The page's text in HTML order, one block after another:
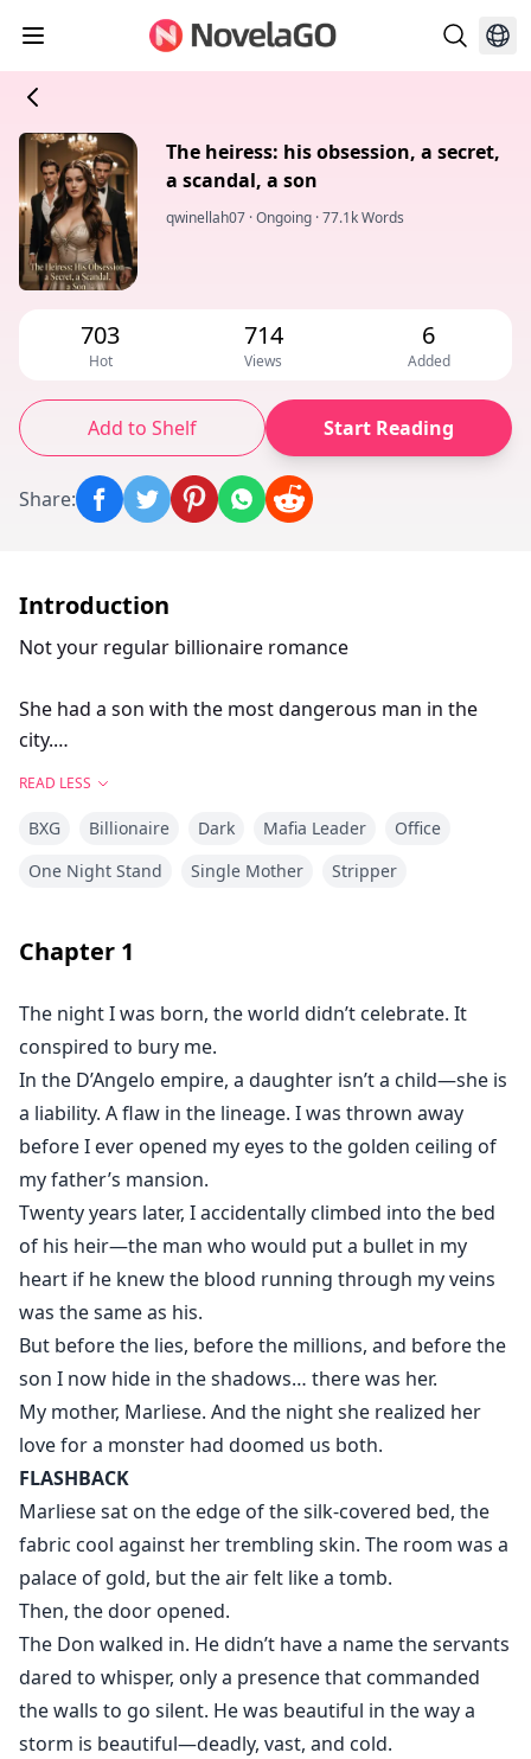
The heiress: his obsession, a secret,
a scandal, a son
qwinellah07 ·Ongoing ·77.1k Words
703
Hot
714
Views
6
Added
Add to Shelf Start Reading
Share:
Introduction
Not your regular billionaire romance
She had a son with the most dangerous man in the
city.
Four years ago, Aurielle Duval spent one reckless night
with a stranger—
He disappeared before sunrise.
And she rebuilt her life alone… until the day she walks
into an interview at the world’s most powerful
company.
Its CEO is Kieran D’Angelo.
Cold. Untouchable. Ruthless.
The man she prayed she would never see again.
He doesn’t recognize her
but he watches her, tests her, and claims her as his
personal assistant.
What Kieran doesn’t know is that Aurielle carries more
than his past.
She is the erased daughter of the D’Angelo empire—
a child they tried to destroy before she ever opened
her eyes.
And the son she hides?
He’s the living proof of a truth that could tear the
family apart.
READ LESS
BXG Billionaire Dark Mafia Leader
Office
One Night Stand
Single Mother Stripper
Chapter 1
The night I was born, the world didn’t celebrate. It
conspired to bury me.
In the D’Angelo empire, a daughter isn’t a child—she is
a liability. A flaw in the lineage. I was thrown away
before I ever opened my eyes to the golden ceiling of
my father’s mansion.
Twenty years later, I accidentally climbed into the bed
of his heir—the man who would put a bullet in my
heart if he knew the blood running through my veins
was the same as his.
But before the lies, before the millions, and before the
son I now hide in the shadows… there was her.
My mother, Marliese. And the night she realized her
love for a monster had doomed us both.
FLASHBACK
Marliese sat on the edge of the silk-covered bed, the
fabric cool against her trembling skin. The room was a
palace of gold, but the air felt like a tomb.
Then, the door opened.
The Don walked in. He didn’t have a name the servants
dared to whisper, only a presence that commanded
the walls to go silent. He was beautiful in the way a
storm is beautiful—deadly, vast, and cold.